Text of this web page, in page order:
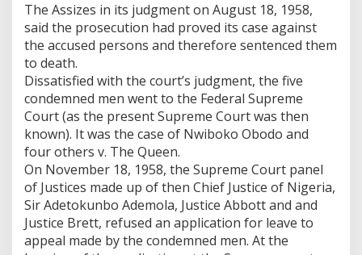
The Assizes in its judgment on August 18, 1958,
said the prosecution had proved its case against
the accused persons and therefore sentenced them
to death.
Dissatisfied with the court’s judgment, the five
condemned men went to the Federal Supreme
Court (as the present Supreme Court was then
known). It was the case of Nwiboko Obodo and
four others v. The Queen.
On November 18, 1958, the Supreme Court panel
of Justices made up of then Chief Justice of Nigeria,
Sir Adetokunbo Ademola, Justice Abbott and and
Justice Brett, refused an application for leave to
appeal made by the condemned men. At the